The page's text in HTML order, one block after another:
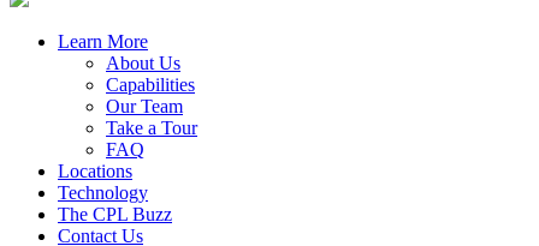
Learn More
About Us
Capabilities
Our Team
Take a Tour
FAQ
Locations
Technology
The CPL Buzz
Contact Us